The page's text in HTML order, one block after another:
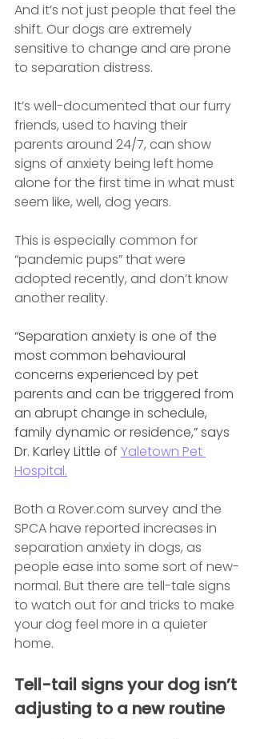
And it’s not just people that feel the
shift. Our dogs are extremely
sensitive to change and are prone
to separation distress.
It’s well-documented that our furry
friends, used to having their
parents around 24/7, can show
signs of anxiety being left home
alone for the first time in what must
seem like, well, dog years.
This is especially common for
“pandemic pups” that were
adopted recently, and don’t know
another reality.
“Separation anxiety is one of the
most common behavioural
concerns experienced by pet
parents and can be triggered from
an abrupt change in schedule,
family dynamic or residence,” says
Dr. Karley Little of Yaletown Pet
Hospital.
Both a Rover.com survey and the
SPCA have reported increases in
separation anxiety in dogs, as
people ease into some sort of new-
normal. But there are tell-tale signs
to watch out for and tricks to make
your dog feel more in a quieter
home.
Tell-tail signs your dog isn’t
adjusting to a new routine